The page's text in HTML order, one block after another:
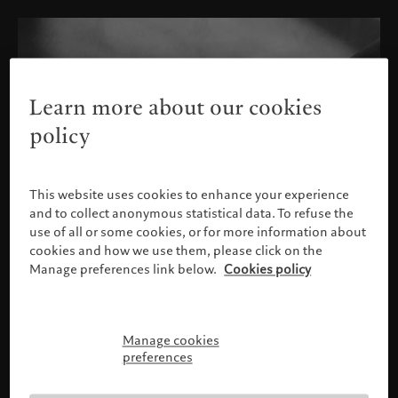
Please confirm your profile
Learn more about our cookies
policy
This website uses cookies to enhance your experience
and to collect anonymous statistical data. To refuse the
use of all or some cookies, or for more information about
cookies and how we use them, please click on the
Manage preferences link below. Cookies policy
Manage cookies
preferences